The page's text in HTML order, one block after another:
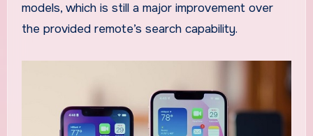
models, which is still a major improvement over
the provided remote’s search capability.